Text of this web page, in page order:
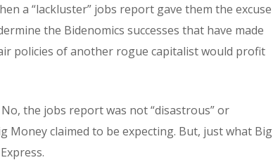
a “lackluster” jobs report gave them the excuse
the Bidenomics successes that have made
policies of another rogue capitalist would profit
the jobs report was not “disastrous” or
Money claimed to be expecting. But, just what Big